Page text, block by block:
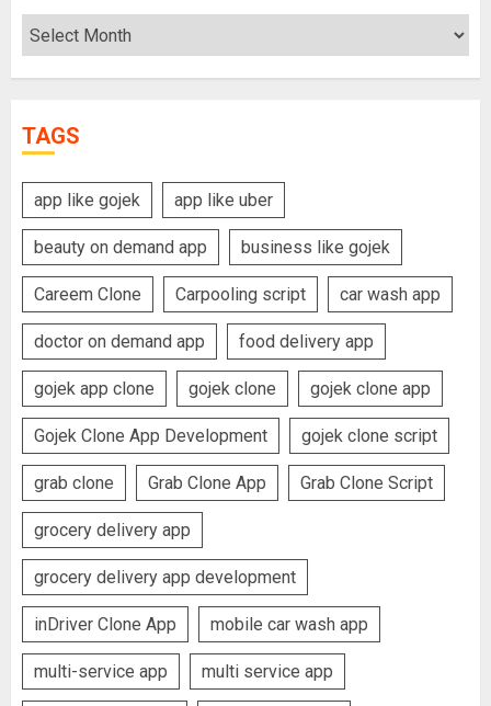
Archives
TAGS
app like gojek app like uber
beauty on demand app business like gojek
Careem Clone Carpooling script car wash app
doctor on demand app food delivery app
gojek app clone gojek clone gojek clone app
Gojek Clone App Development gojek clone script
grab clone Grab Clone App Grab Clone Script
grocery delivery app
grocery delivery app development
inDriver Clone App mobile car wash app
multi-service app multi service app